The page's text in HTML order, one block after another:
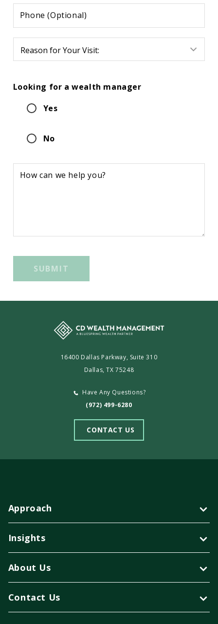
Phone (Optional)
for
Visit:
Looking for a wealth manager
Yes
No
How can we help you?
SUBMIT
16400 Dallas Parkway, Suite 310
Dallas, TX 75248
Have Any Questions?
(972) 499-6280
CONTACT US
Approach
Insights
About Us
Contact Us